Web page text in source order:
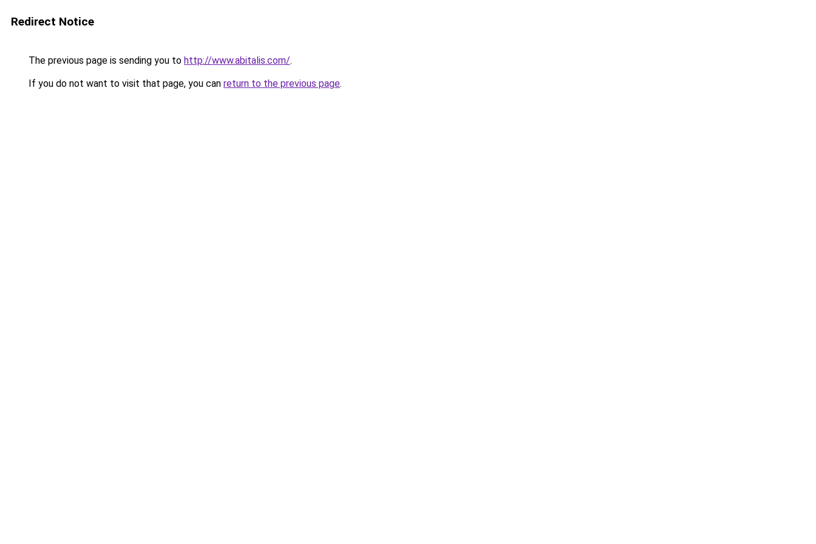
Redirect Notice
The previous page is sending you to http://www.abitalis.com/.
If you do not want to visit that page, you can return to the previous page.